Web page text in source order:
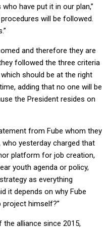
have put it in our plan,”
will be followed.
and therefore they are
followed the three criteria
should be at the right
adding that no one will be
the President resides on
from Fube whom they
yesterday charged that
platform for job creation,
youth agenda or policy,
as everything
it depends on why Fube
project himself?”
alliance since 2015,